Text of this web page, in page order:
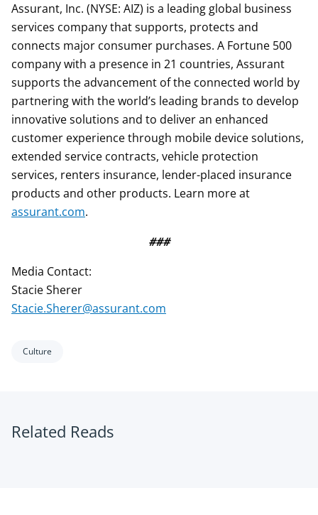
Assurant, Inc. (NYSE: AIZ) is a leading global business
services company that supports, protects and
connects major consumer purchases. A Fortune 500
company with a presence in 21 countries, Assurant
supports the advancement of the connected world by
partnering with the world’s leading brands to develop
innovative solutions and to deliver an enhanced
customer experience through mobile device solutions,
extended service contracts, vehicle protection
services, renters insurance, lender-placed insurance
products and other products. Learn more at
assurant.com.
###
Media Contact:
Stacie Sherer
Stacie.Sherer@assurant.com
Culture
Related Reads